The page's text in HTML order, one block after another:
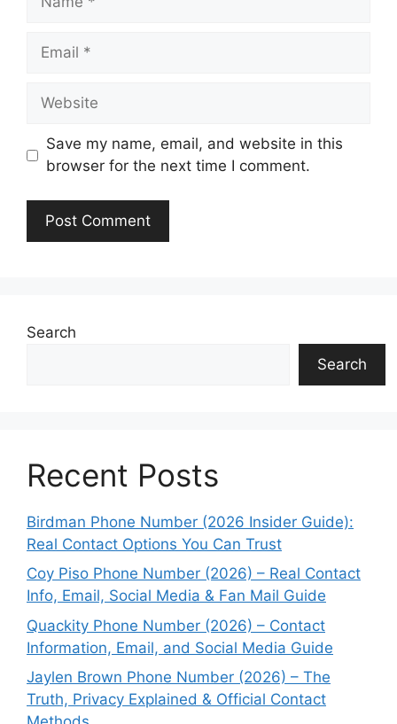
Email
Website
Save my name, email, and website in this
browser for the next time I comment.
Search
Search
Recent Posts
Birdman Phone Number (2026 Insider Guide):
Real Contact Options You Can Trust
Coy Piso Phone Number (2026) – Real Contact
Info, Email, Social Media & Fan Mail Guide
Quackity Phone Number (2026) – Contact
Information, Email, and Social Media Guide
Jaylen Brown Phone Number (2026) – The
Truth, Privacy Explained & Official Contact